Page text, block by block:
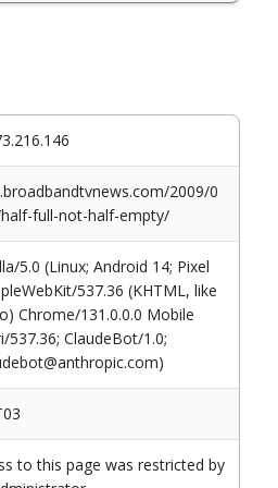
2009/0
full-not-half-empty/
5.0 (Linux; Android 14; Pixel
537.36 (KHTML, like
Chrome/131.0.0.0 Mobile
537.36; ClaudeBot/1.0;
to this page was restricted by